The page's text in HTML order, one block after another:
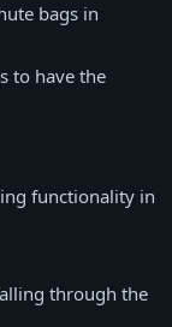
bags in
to have the
functionality in
through the